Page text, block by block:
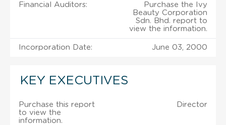
Financial Auditors:
Purchase the Ivy
Beauty Corporation
Sdn. Bhd. report to
view the information.
Incorporation Date: June 03, 2000
KEY EXECUTIVES
Purchase this report
to view the
information.
Director